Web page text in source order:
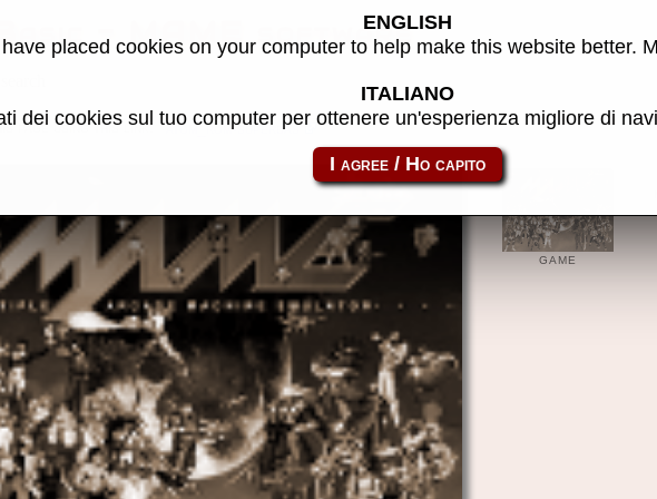
- MAME software
page using this link: atom_rom-superbas
GAME
ENGLISH
placed cookies on your computer to help make this website better.
ITALIANO
dei cookies sul tuo computer per ottenere un'esperienza migliore di